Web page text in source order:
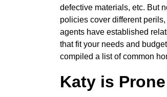
defective materials, etc. But
policies cover different
agents have established
that fit your needs and
compiled a list of common
Katy is